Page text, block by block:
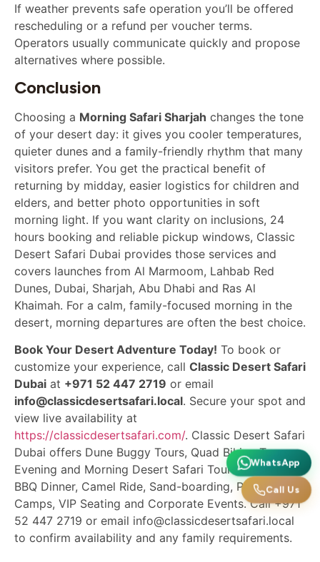
If weather prevents safe operation you’ll be offered
rescheduling or a refund per voucher terms.
Operators usually communicate quickly and propose
alternatives where possible.
Conclusion
Choosing a Morning Safari Sharjah changes the tone
of your desert day: it gives you cooler temperatures,
quieter dunes and a family-friendly rhythm that many
visitors prefer. You get the practical benefit of
returning by midday, easier logistics for children and
elders, and better photo opportunities in soft
morning light. If you want clarity on inclusions, 24
hours booking and reliable pickup windows, Classic
Desert Safari Dubai provides those services and
covers launches from Al Marmoom, Lahbab Red
Dunes, Dubai, Sharjah, Abu Dhabi and Ras Al
Khaimah. For a calm, family-focused morning in the
desert, morning departures are often the best choice.
Book Your Desert Adventure Today! To book or
customize your experience, call Classic Desert Safari
Dubai at +971 52 447 2719 or email
info@classicdesertsafari.local. Secure your spot and
view live availability at
https://classicdesertsafari.com/. Classic Desert Safari
Dubai offers Dune Buggy Tours, Quad Biking Tours,
Evening and Morning Desert Safari Tours, Desert
BBQ Dinner, Camel Ride, Sand-boarding, Private
Camps, VIP Seating and Corporate Events. Call +971
52 447 2719 or email info@classicdesertsafari.local
to confirm availability and any family requirements.
WhatsApp
Call Us